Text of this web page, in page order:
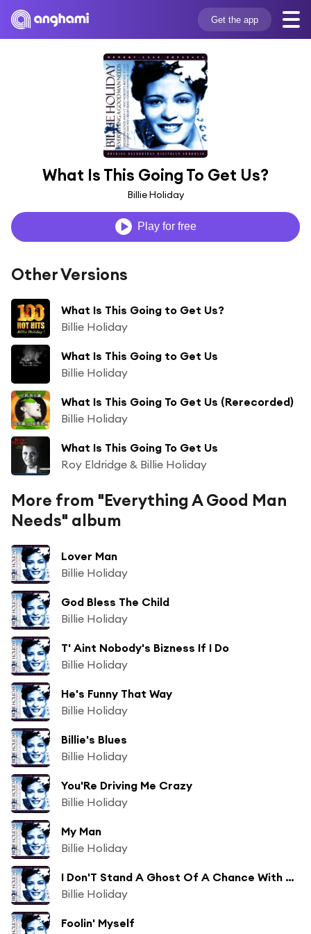
Get the app
What Is This Going To Get Us?
Billie Holiday
Play for free
Other Versions
What Is This Going to Get Us?
Billie Holiday
What Is This Going to Get Us
Billie Holiday
What Is This Going To Get Us (Rerecorded)
Billie Holiday
What Is This Going To Get Us
Roy Eldridge & Billie Holiday
More from "Everything A Good Man
Needs" album
Lover Man
Billie Holiday
God Bless The Child
Billie Holiday
T' Aint Nobody's Bizness If I Do
Billie Holiday
He's Funny That Way
Billie Holiday
Billie's Blues
Billie Holiday
You'Re Driving Me Crazy
Billie Holiday
My Man
Billie Holiday
I Don'T Stand A Ghost Of A Chance With You
Billie Holiday
Foolin' Myself